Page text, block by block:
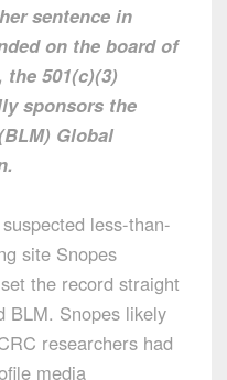
sentence in
on the board of
the 501(c)(3)
sponsors the
Global
less-than-
site Snopes
the record straight
BLM. Snopes likely
researchers had
media